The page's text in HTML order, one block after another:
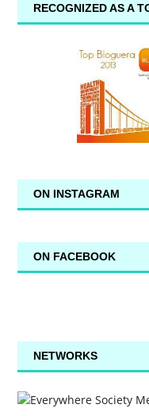
RECOGNIZED AS A
ON INSTAGRAM
ON FACEBOOK
NETWORKS